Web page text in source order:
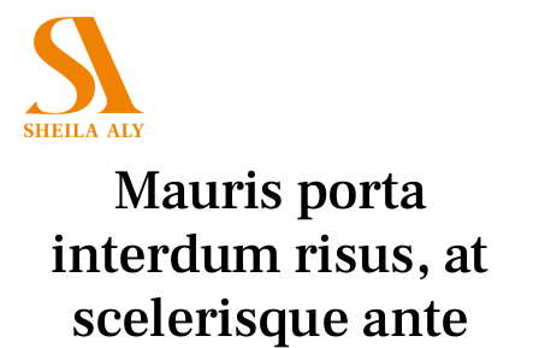
Skip
content
Family Law
Mauris porta
interdum risus, at
scelerisque ante